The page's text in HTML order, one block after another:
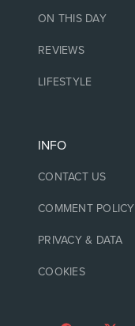
ON THIS DAY
REVIEWS
LIFESTYLE
INFO
CONTACT US
COMMENT POLICY
PRIVACY & DATA
COOKIES